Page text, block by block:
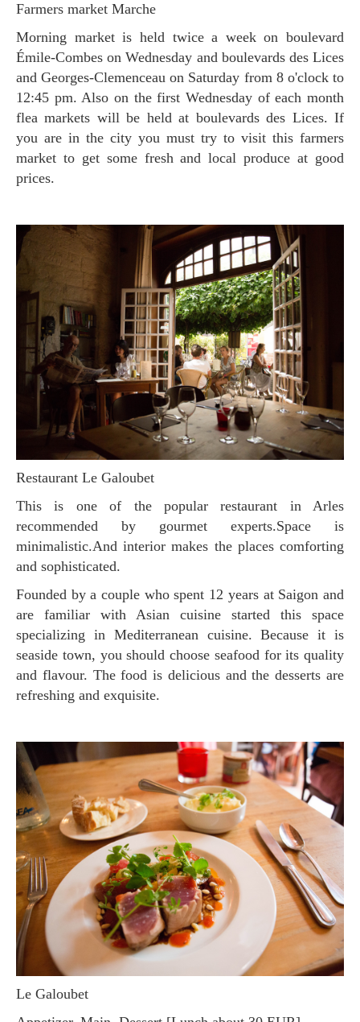
Farmers market Marche
Morning market is held twice a week on boulevard
Émile-Combes on Wednesday and boulevards des Lices
and Georges-Clemenceau on Saturday from 8 o'clock to
12:45 pm. Also on the first Wednesday of each month
flea markets will be held at boulevards des Lices. If
you are in the city you must try to visit this farmers
market to get some fresh and local produce at good
prices.
Restaurant Le Galoubet
This is one of the popular restaurant in Arles
recommended by gourmet experts.Space is
minimalistic.And interior makes the places comforting
and sophisticated.
Founded by a couple who spent 12 years at Saigon and
are familiar with Asian cuisine started this space
specializing in Mediterranean cuisine. Because it is
seaside town, you should choose seafood for its quality
and flavour. The food is delicious and the desserts are
refreshing and exquisite.
Le Galoubet